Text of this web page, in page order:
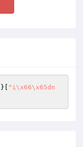
}[
"i\x66\x65dn